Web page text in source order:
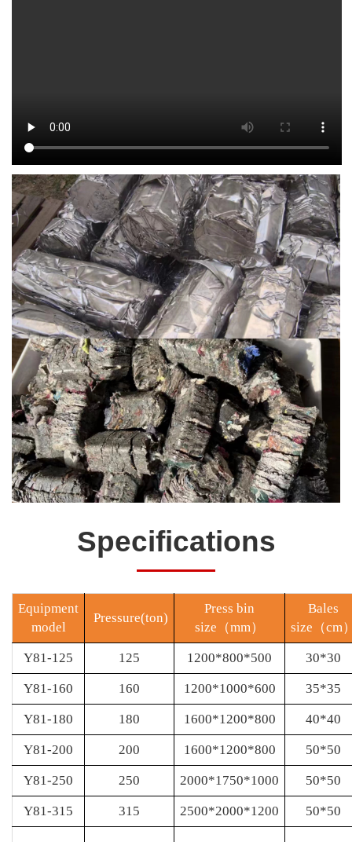
Specifications
Equipment
model
Pressure(ton)
Press bin
size （mm）
Bales
size （cm
Y81-125 125 1200*800*500 30*30
Y81-160 160 1200*1000*600 35*35
Y81-180 180 1600*1200*800 40*40
Y81-200 200 1600*1200*800 50*50
Y81-250 250 2000*1750*1000 50*50
Y81-315 315 2500*2000*1200 50*50